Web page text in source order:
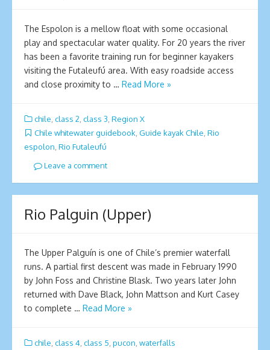
The Espolon is a mellow float with some occasional
play and spectacular water quality. For 20 years the river
has been a favorite training run for beginner kayakers
visiting the Futaleufú area. With easy roadside access
and close proximity to … Read More »
chile class 2 class 3 Region X
Chile whitewater guidebook Guide kayak Chile Rio
espolon, Rio Futaleufú
Leave a comment
Rio Palguin (Upper)
The Upper Palguín is one of Chile’s premier waterfall
runs. A partial first descent was made in February 1990
by John Foss and Christine Blask. Two years later John
returned with Dave Black, John Mattson and Kurt Casey
to complete … Read More »
chile class 4 class 5 pucon waterfalls